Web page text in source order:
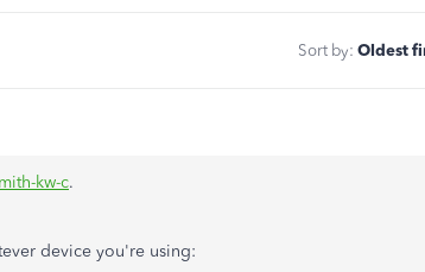
Sort by: Oldest
kw-c.
device you're using: